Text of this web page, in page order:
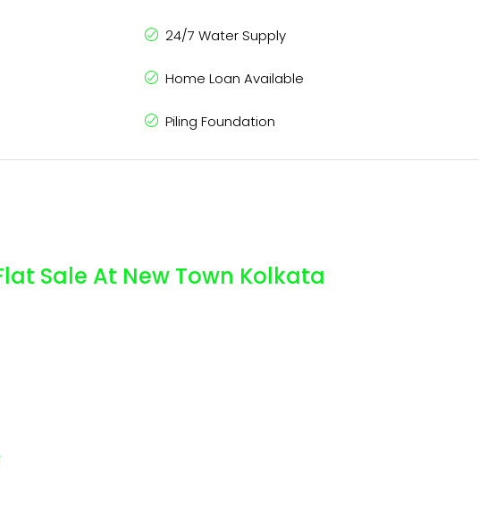
24/7 Water Supply
Home Loan Available
Piling Foundation
Sale At New Town Kolkata